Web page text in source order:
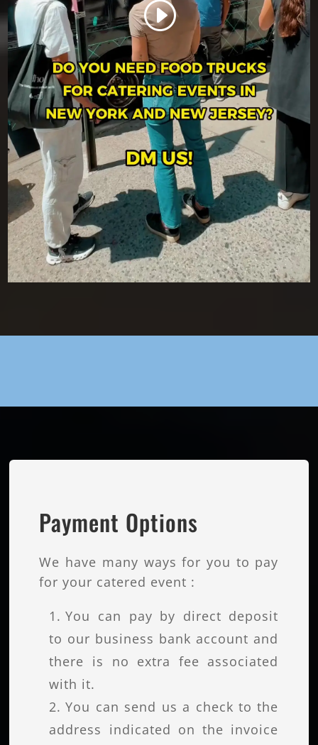
Payment Options
We have many ways for you to pay
for your catered event :
You can pay by direct deposit
to our business bank account and
there is no extra fee associated
with it.
You can send us a check to the
address indicated on the invoice